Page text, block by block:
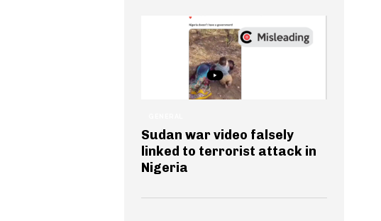
Sudan war video falsely
linked to terrorist attack in
Nigeria